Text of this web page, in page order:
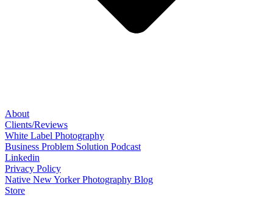
About
Clients/Reviews
White Label Photography
Business Problem Solution Podcast
Linkedin
Privacy Policy
Native New Yorker Photography Blog
Store